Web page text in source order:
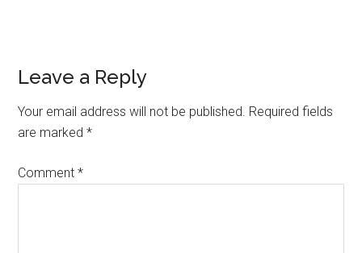
Leave a Reply
Your email address will not be published. Required fields
are marked*
Comment*